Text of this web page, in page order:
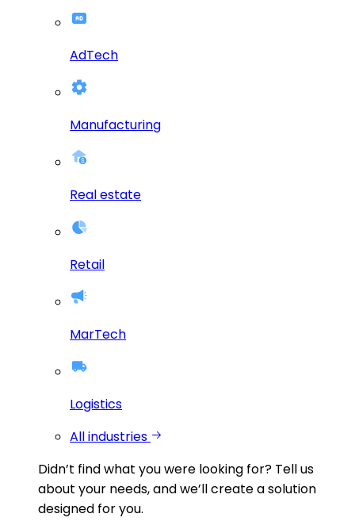
AdTech
Manufacturing
Real estate
Retail
MarTech
Logistics
All industries
Didn’t find what you were looking for? Tell us
about your needs, and we’ll create a solution
designed for you.